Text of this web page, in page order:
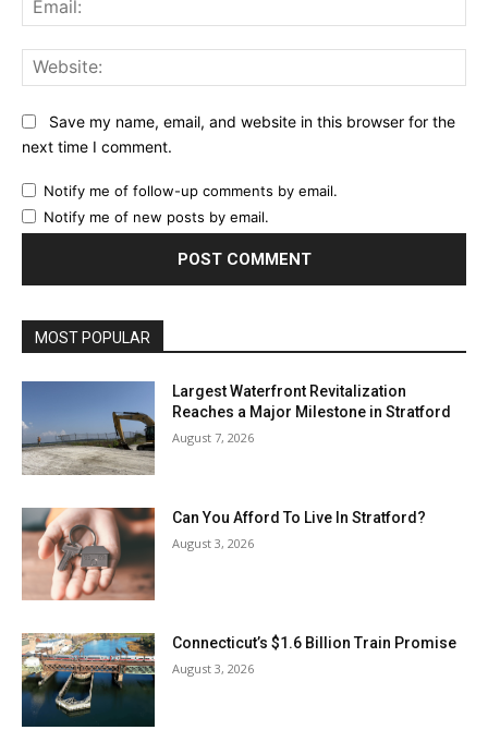
Save my name, email, and website in this browser for the
next time I comment.
Notify me of follow-up comments by email.
Notify me of new posts by email.
MOST POPULAR
Largest Waterfront Revitalization
Reaches a Major Milestone in Stratford
August 7, 2026
Can You Afford To Live In Stratford?
August 3, 2026
Connecticut’s $1.6 Billion Train Promise
August 3, 2026